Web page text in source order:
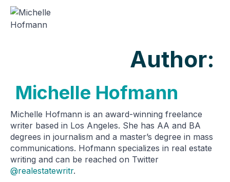
Author:
Michelle Hofmann
Michelle Hofmann is an award-winning freelance
writer based in Los Angeles. She has AA and BA
degrees in journalism and a master’s degree in mass
communications. Hofmann specializes in real estate
writing and can be reached on Twitter
@realestatewritr.